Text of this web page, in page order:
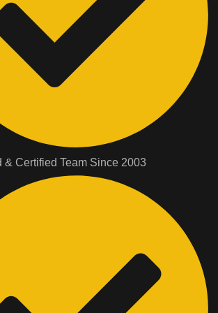
& Certified Team Since 2003